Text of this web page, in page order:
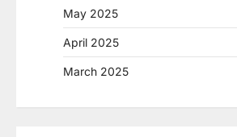
May 2025
April 2025
March 2025